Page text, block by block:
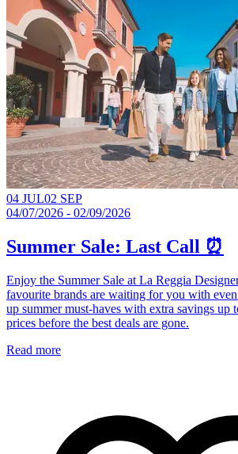
04 JUL02 SEP
04/07/2026 - 02/09/2026
Summer Sale: Last Call ⏰
Enjoy the Summer Sale at La Reggia
favourite brands are waiting for you with
up summer must-haves with extra savings up
prices before the best deals are gone.​
Read more